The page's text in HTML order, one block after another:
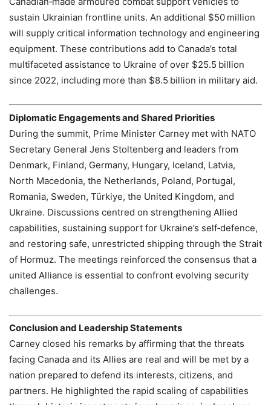
sustain Ukrainian frontline units. An additional $50 million
will supply critical information technology and engineering
equipment. These contributions add to Canada’s total
multifaceted assistance to Ukraine of over $25.5 billion
since 2022, including more than $8.5 billion in military aid.
Diplomatic Engagements and Shared Priorities
During the summit, Prime Minister Carney met with NATO
Secretary General Jens Stoltenberg and leaders from
Denmark, Finland, Germany, Hungary, Iceland, Latvia,
North Macedonia, the Netherlands, Poland, Portugal,
Romania, Sweden, Türkiye, the United Kingdom, and
Ukraine. Discussions centred on strengthening Allied
capabilities, sustaining support for Ukraine’s self‑defence,
and restoring safe, unrestricted shipping through the Strait
of Hormuz. The meetings reinforced the consensus that a
united Alliance is essential to confront evolving security
challenges.
Conclusion and Leadership Statements
Carney closed his remarks by affirming that the threats
facing Canada and its Allies are real and will be met by a
nation prepared to defend its interests, citizens, and
partners. He highlighted the rapid scaling of capabilities